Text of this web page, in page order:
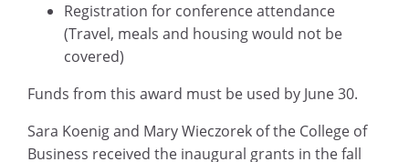
Registration for conference attendance
(Travel, meals and housing would not be
covered)
Funds from this award must be used by June 30.
Sara Koenig and Mary Wieczorek of the College of
Business received the inaugural grants in the fall